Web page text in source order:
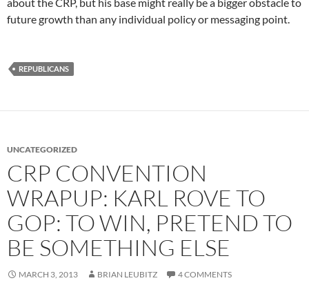
about the CRP, but his base might really be a bigger obstacle to
future growth than any individual policy or messaging point.
REPUBLICANS
UNCATEGORIZED
CRP CONVENTION
WRAPUP: KARL ROVE TO
GOP: TO WIN, PRETEND TO
BE SOMETHING ELSE
MARCH 3, 2013 BRIAN LEUBITZ 4 COMMENTS